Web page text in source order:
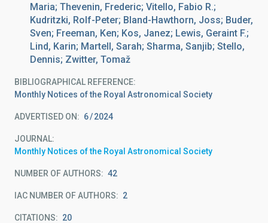
Maria; Thevenin, Frederic; Vitello, Fabio R.;
Kudritzki, Rolf-Peter; Bland-Hawthorn, Joss; Buder,
Sven; Freeman, Ken; Kos, Janez; Lewis, Geraint F.;
Lind, Karin; Martell, Sarah; Sharma, Sanjib; Stello,
Dennis; Zwitter, Tomaž
BIBLIOGRAPHICAL REFERENCE
Monthly Notices of the Royal Astronomical Society
ADVERTISED ON: 6 2024
JOURNAL
Monthly Notices of the Royal Astronomical Society
NUMBER OF AUTHORS 42
IAC NUMBER OF AUTHORS 2
CITATIONS 20